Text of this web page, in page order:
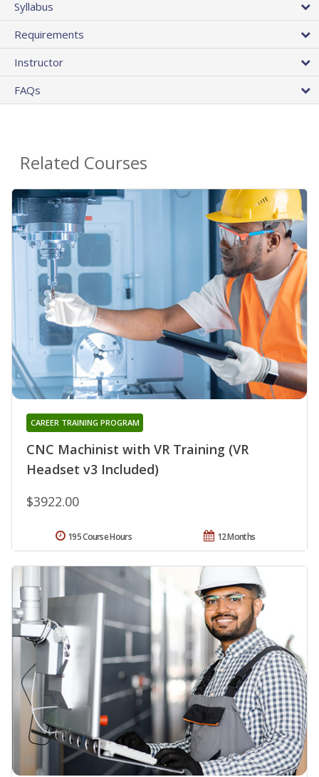
Syllabus
Requirements
Instructor
FAQs
Related Courses
CNC Machinist with VR Training (VR
Headset v3 Included)
CAREER TRAINING PROGRAM
$3922.00
12 Months
195 Course Hours